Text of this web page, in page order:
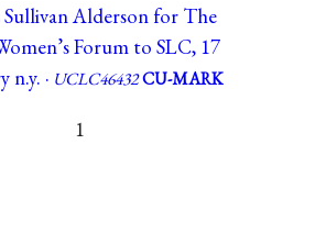
Sullivan Alderson for The
Forum to SLC, 17
n.y. · UCLC46432CU-MARK
1